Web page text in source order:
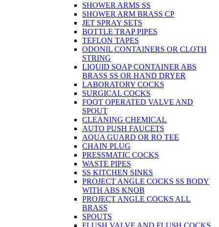
SHOWER ARMS SS
SHOWER ARM BRASS CP
JET SPRAY SETS
BOTTLE TRAP PIPES
TEFLON TAPES
ODONIL CONTAINERS OR CLOTH
STRING
LIQUID SOAP CONTAINER ABS
BRASS SS OR HAND DRYER
LABORATORY COCKS
SURGICAL COCKS
FOOT OPERATED VALVE AND
SPOUT
CLEANING CHEMICAL
AUTO PUSH FAUCETS
AQUA GUARD OR RO TEE
CHAIN PLUG
PRESSMATIC COCKS
WASTE PIPES
SS KITCHEN SINKS
PROJECT ANGLE COCKS SS BODY
WITH ABS KNOB
PROJECT ANGLE COCKS ALL
BRASS
SPOUTS
FLUSH VALVE AND FLUSH COCKS